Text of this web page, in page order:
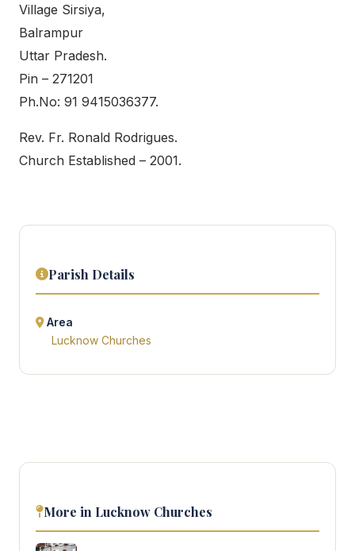
Village Sirsiya,
Balrampur
Uttar Pradesh.
Pin – 271201
Ph.No: 91 9415036377.
Rev. Fr. Ronald Rodrigues.
Church Established – 2001.
Parish Details
Area
Lucknow Churches
More in Lucknow Churches